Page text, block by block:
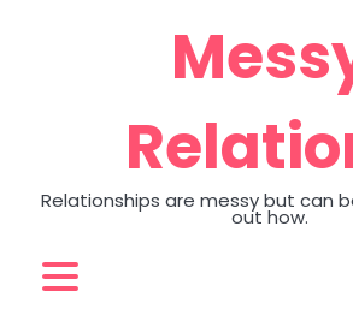
Relationships are messy but can
out how.